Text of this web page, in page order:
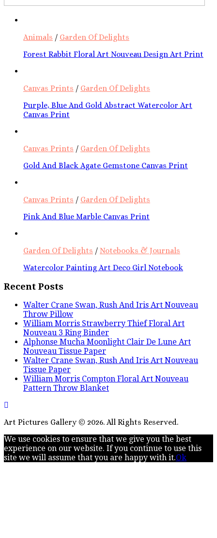
Animals / Garden Of Delights
Forest Rabbit Floral Art Nouveau Design Art Print
Canvas Prints / Garden Of Delights
Purple, Blue And Gold Abstract Watercolor Art
Canvas Print
Canvas Prints / Garden Of Delights
Gold And Black Agate Gemstone Canvas Print
Canvas Prints / Garden Of Delights
Pink And Blue Marble Canvas Print
Garden Of Delights / Notebooks & Journals
Watercolor Painting Art Deco Girl Notebook
Recent Posts
Walter Crane Swan, Rush And Iris Art Nouveau
Throw Pillow
William Morris Strawberry Thief Floral Art
Nouveau 3 Ring Binder
Alphonse Mucha Moonlight Clair De Lune Art
Nouveau Tissue Paper
Walter Crane Swan, Rush And Iris Art Nouveau
Tissue Paper
William Morris Compton Floral Art Nouveau
Pattern Throw Blanket
Art Pictures Gallery © 2026. All Rights Reserved.
We use cookies to ensure that we give you the best
experience on our website. If you continue to use this
site we will assume that you are happy with it.Ok